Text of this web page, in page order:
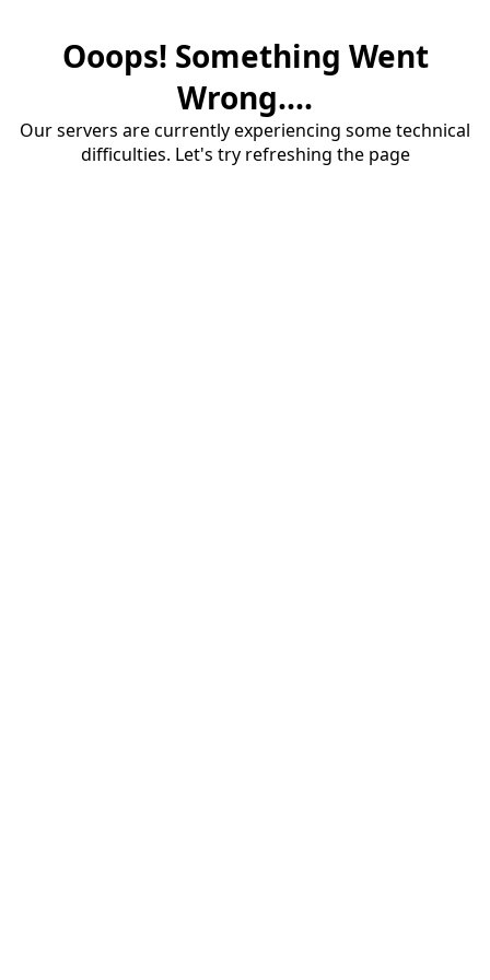
Ooops! Something Went
Wrong....
Our servers are currently experiencing some technical
difficulties. Let's try refreshing the page